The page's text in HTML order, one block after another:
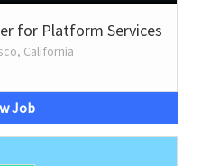
for Platform Services
California
Job